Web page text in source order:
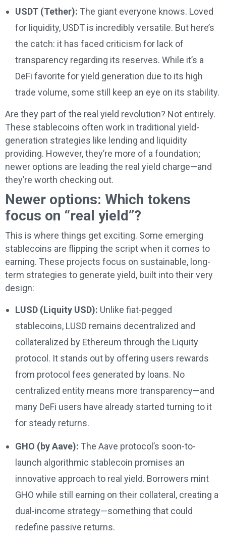
USDT (Tether): The giant everyone knows. Loved
for liquidity, USDT is incredibly versatile. But here’s
the catch: it has faced criticism for lack of
transparency regarding its reserves. While it’s a
DeFi favorite for yield generation due to its high
trade volume, some still keep an eye on its stability.
Are they part of the real yield revolution? Not entirely.
These stablecoins often work in traditional yield-
generation strategies like lending and liquidity
providing. However, they’re more of a foundation;
newer options are leading the real yield charge—and
they’re worth checking out.
Newer options: Which tokens
focus on “real yield”?
This is where things get exciting. Some emerging
stablecoins are flipping the script when it comes to
earning. These projects focus on sustainable, long-
term strategies to generate yield, built into their very
design:
LUSD (Liquity USD): Unlike fiat-pegged
stablecoins, LUSD remains decentralized and
collateralized by Ethereum through the Liquity
protocol. It stands out by offering users rewards
from protocol fees generated by loans. No
centralized entity means more transparency—and
many DeFi users have already started turning to it
for steady returns.
GHO (by Aave): The Aave protocol’s soon-to-
launch algorithmic stablecoin promises an
innovative approach to real yield. Borrowers mint
GHO while still earning on their collateral, creating a
dual-income strategy—something that could
redefine passive returns.